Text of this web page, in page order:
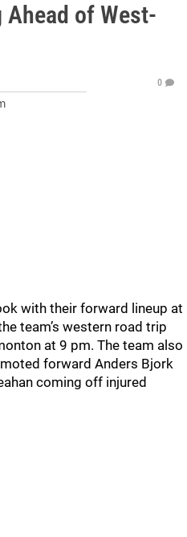
Ahead of West-
0
with their forward lineup at
team’s western road trip
at 9 pm. The team also
forward Anders Bjork
coming off injured